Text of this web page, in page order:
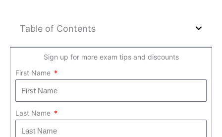
Table of Contents
Sign up for more exam tips and discounts
First Name
Last Name